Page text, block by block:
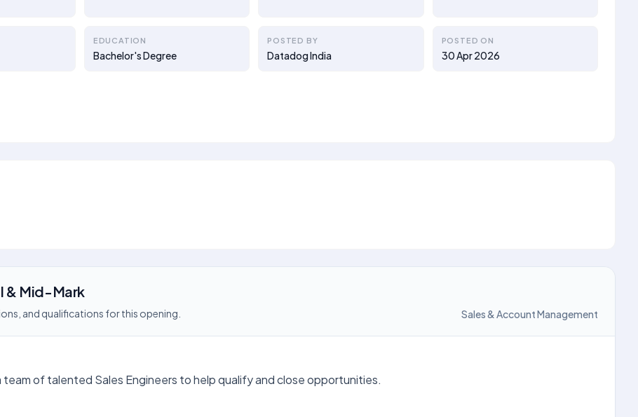
EDUCATION
Bachelor's Degree
POSTED BY
Datadog India
POSTED ON
30 Apr 2026
& Mid-Mark
and qualifications for this opening. Sales & Account Management
team of talented Sales Engineers to help qualify and close opportunities.